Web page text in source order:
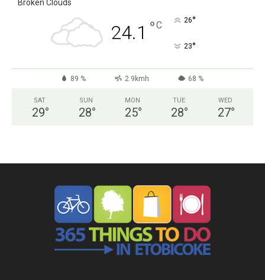
Broken Clouds
24.1 °C 26°
23°
89 % 2.9kmh 68 %
SAT
29°
SUN
28°
MON
25°
TUE
28°
WED
27°